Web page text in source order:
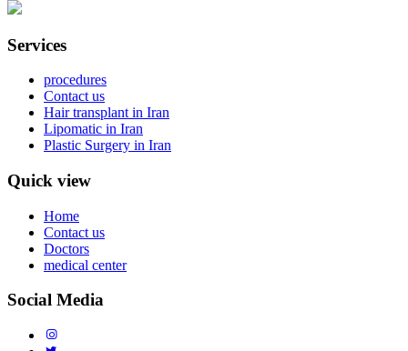
Services
procedures
Contact us
Hair transplant in Iran
Lipomatic in Iran
Plastic Surgery in Iran
Quick view
Home
Contact us
Doctors
medical center
Social Media